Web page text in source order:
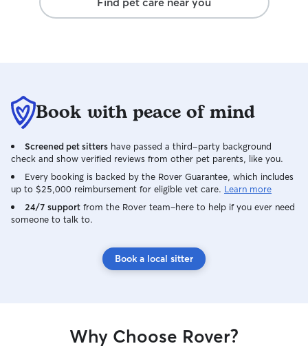
Book with peace of mind
Screened pet sitters have passed a third-party background
check and show verified reviews from other pet parents, like you.
Every booking is backed by the Rover Guarantee, which includes
up to $25,000 reimbursement for eligible vet care. Learn more
24/7 support from the Rover team–here to help if you ever need
someone to talk to.
Book a local sitter
Why Choose Rover?